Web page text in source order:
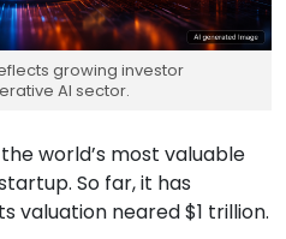
growing investor
AI sector.
world’s most valuable
So far, it has
valuation neared $1 trillion.